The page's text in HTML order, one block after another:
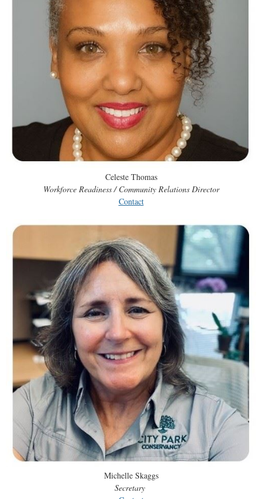
Celeste Thomas
Workforce Readiness / Community Relations Director
Contact
Michelle Skaggs
Secretary